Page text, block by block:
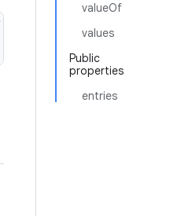
valueOf
values
Public
properties
entries